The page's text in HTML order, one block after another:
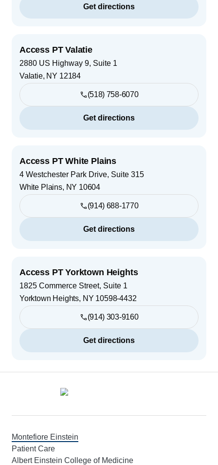
Get directions
Access PT Valatie
2880 US Highway 9, Suite 1
Valatie, NY 12184
(518) 758-6070
Get directions
Access PT White Plains
4 Westchester Park Drive, Suite 315
White Plains, NY 10604
(914) 688-1770
Get directions
Access PT Yorktown Heights
1825 Commerce Street, Suite 1
Yorktown Heights, NY 10598-4432
(914) 303-9160
Get directions
Montefiore Einstein
Patient Care
Albert Einstein College of Medicine